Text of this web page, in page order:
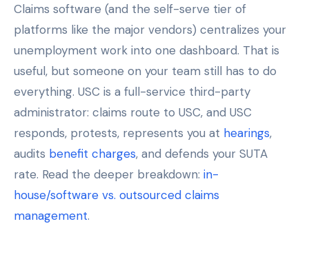
Claims software (and the self-serve tier of
platforms like the major vendors) centralizes your
unemployment work into one dashboard. That is
useful, but someone on your team still has to do
everything. USC is a full-service third-party
administrator: claims route to USC, and USC
responds, protests, represents you at hearings,
audits benefit charges, and defends your SUTA
rate. Read the deeper breakdown: in-
house/software vs. outsourced claims
management.